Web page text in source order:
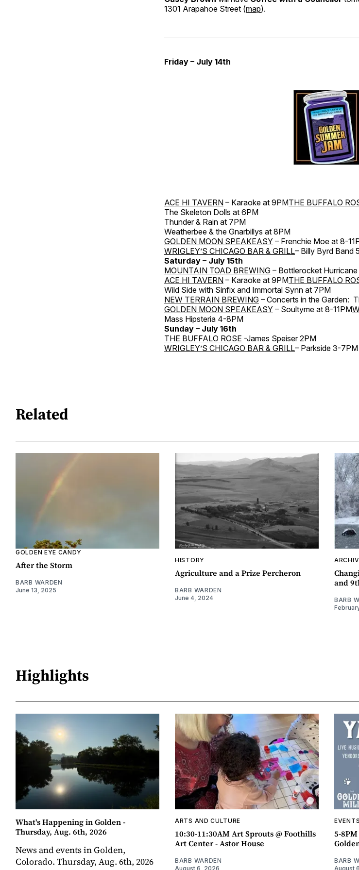
1301 Arapahoe Street (map).
Friday – July 14th
ACE HI TAVERN – Karaoke at 9PMTHE BUFFALO
The Skeleton Dolls at 6PM
Thunder & Rain at 7PM
Weatherbee & the Gnarbillys at 8PM
GOLDEN MOON SPEAKEASY – Frenchie Moe at 8-
WRIGLEY’S CHICAGO BAR & GRILL– Billy Byrd Band
Saturday – July 15th
MOUNTAIN TOAD BREWING – Bottlerocket
ACE HI TAVERN – Karaoke at 9PMTHE BUFFALO
Wild Side with Sinfix and Immortal Synn at 7PM
NEW TERRAIN BREWING – Concerts in the Garden:
GOLDEN MOON SPEAKEASY – Soultyme at 8-11PM
Mass Hipsteria 4-8PM
Sunday – July 16th
THE BUFFALO ROSE -James Speiser 2PM
WRIGLEY’S CHICAGO BAR & GRILL– Parkside 3-7PM
Related
GOLDEN EYE CANDY
After the Storm
BARB WARDEN
June 13, 2025
HISTORY
Agriculture and a Prize Percheron
BARB WARDEN
June 4, 2024
and
BARB
Highlights
What's Happening in Golden -
Thursday, Aug. 6th, 2026
News and events in Golden,
Colorado. Thursday, Aug. 6th, 2026
ARTS AND CULTURE
10:30-11:30AM Art Sprouts @ Foothills
Art Center - Astor House
BARB WARDEN
August 6, 2026
EVENTS
5-
BARB
August